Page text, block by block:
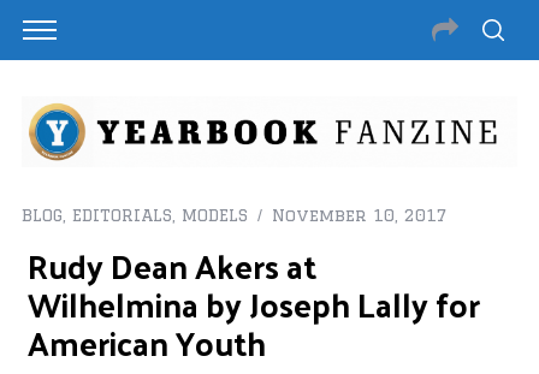
BLOG EDITORIALS MODELS November 10, 2017
Rudy Dean Akers at
Wilhelmina by Joseph Lally for
American Youth